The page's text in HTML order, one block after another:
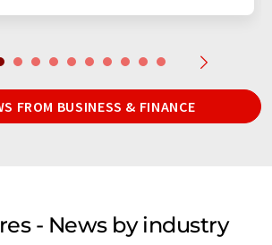
FROM BUSINESS & FINANCE
- News by industry